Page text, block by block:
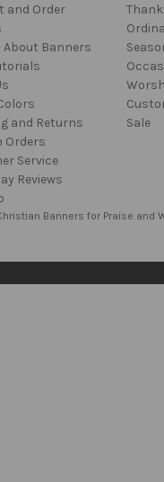
and Order
- About Banners
and Returns
Orders
Service
Reviews
Sale
Banners for Praise and